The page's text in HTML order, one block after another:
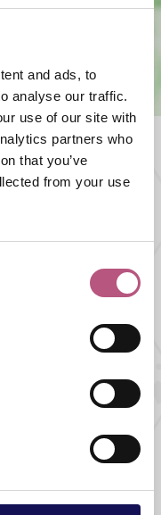
and ads, to
analyse our traffic.
use of our site with
partners who
that you’ve
from your use
CAFES AND TEA ROOMS